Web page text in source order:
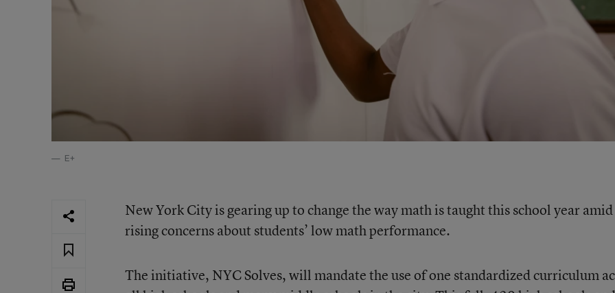
E+
New York City is gearing up to change the way math is taught this school year amid
rising concerns about students’ low math performance.
The initiative, NYC Solves, will mandate the use of one standardized curriculum